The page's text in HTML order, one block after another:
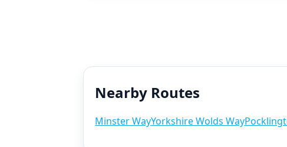
Nearby Routes
Minster WayYorkshire Wolds Way